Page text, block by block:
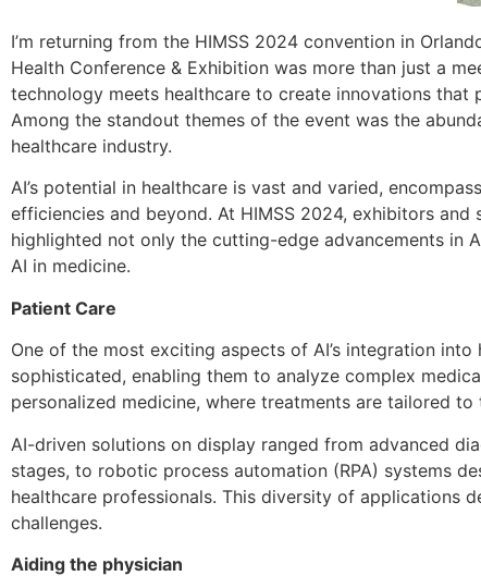
I’m returning from the HIMSS 2024 convention in
Health Conference & Exhibition was more than just a
technology meets healthcare to create innovations that
Among the standout themes of the event was the
healthcare industry.
AI’s potential in healthcare is vast and varied,
efficiencies and beyond. At HIMSS 2024, exhibitors
highlighted not only the cutting-edge advancements in
AI in medicine.
Patient Care
One of the most exciting aspects of AI’s integration
sophisticated, enabling them to analyze complex
personalized medicine, where treatments are tailored
AI-driven solutions on display ranged from advanced
stages, to robotic process automation (RPA) systems
healthcare professionals. This diversity of applications
challenges.
Aiding the physician